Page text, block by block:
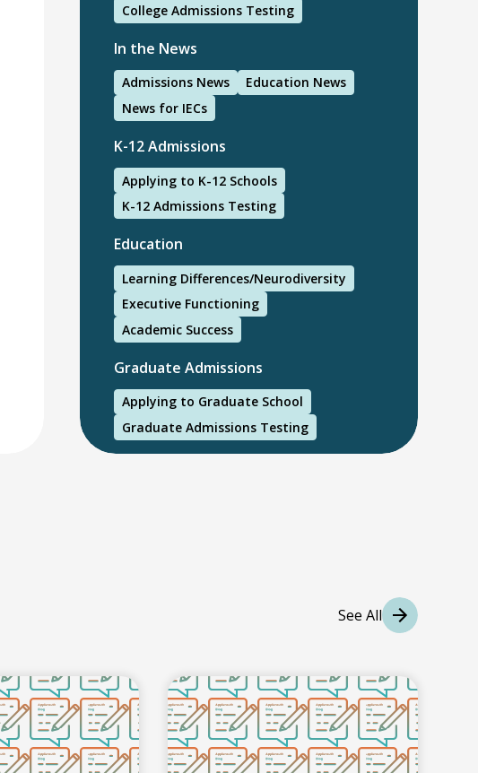
College Admissions Testing
In the News
Admissions News
Education News
News for IECs
K-12 Admissions
Applying to K-12 Schools
K-12 Admissions Testing
Education
Learning Differences/Neurodiversity
Executive Functioning
Academic Success
Graduate Admissions
Applying to Graduate School
Graduate Admissions Testing
See All